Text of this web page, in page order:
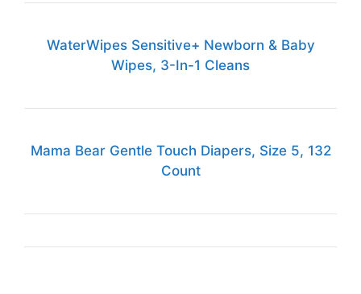
WaterWipes Sensitive+ Newborn & Baby
Wipes, 3-In-1 Cleans
Mama Bear Gentle Touch Diapers, Size 5, 132
Count